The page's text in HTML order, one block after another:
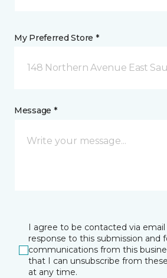
My Preferred Store *
148 Northern Avenue East
Message *
I agree to be contacted via
response to this submission and
communications from this
that I can unsubscribe from
at any time.